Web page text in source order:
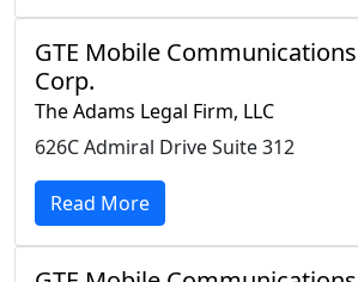
GTE Mobile
Corp.
The Adams Legal Firm, LLC
626C Admiral Drive Suite 312
Read More